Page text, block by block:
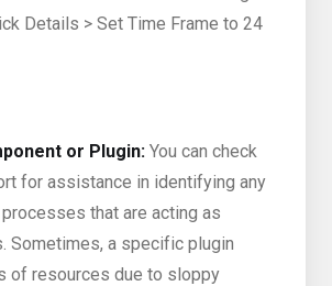
Details > Set Time Frame to 24
or Plugin: You can check
for assistance in identifying any
that are acting as
Sometimes, a specific plugin
of resources due to sloppy